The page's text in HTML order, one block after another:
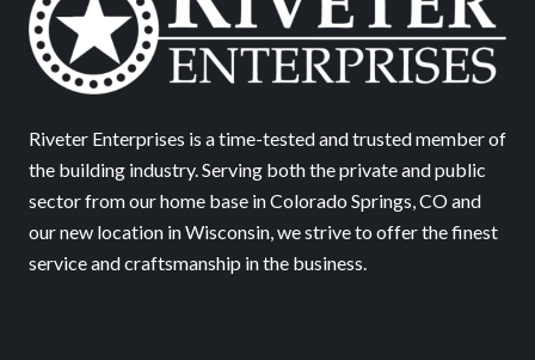
Riveter Enterprises is a time-tested and trusted member of
the building industry. Serving both the private and public
sector from our home base in Colorado Springs, CO and
our new location in Wisconsin, we strive to offer the finest
service and craftsmanship in the business.